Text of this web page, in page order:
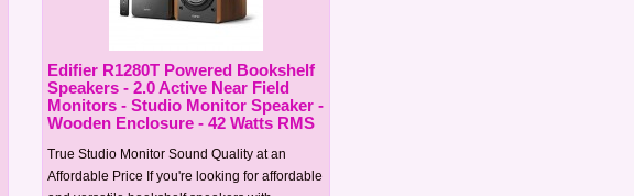
Edifier R1280T Powered Bookshelf
Speakers - 2.0 Active Near Field
Monitors - Studio Monitor Speaker -
Wooden Enclosure - 42 Watts RMS
True Studio Monitor Sound Quality at an
Affordable Price If you're looking for affordable